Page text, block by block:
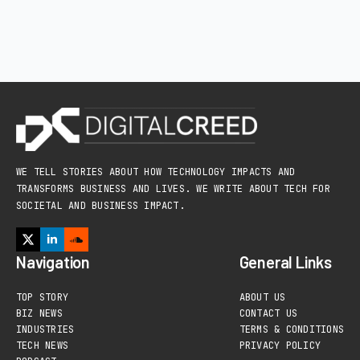
WE TELL STORIES ABOUT HOW TECHNOLOGY IMPACTS AND
TRANSFORMS BUSINESS AND LIVES. WE WRITE ABOUT TECH FOR
SOCIETAL AND BUSINESS IMPACT.
Navigation
TOP STORY
BIZ NEWS
INDUSTRIES
TECH NEWS
General Links
ABOUT US
CONTACT US
TERMS & CONDITIONS
PRIVACY POLICY